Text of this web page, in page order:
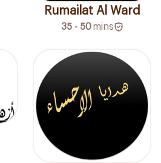
Rumailat Al Ward
35 - 50 mins